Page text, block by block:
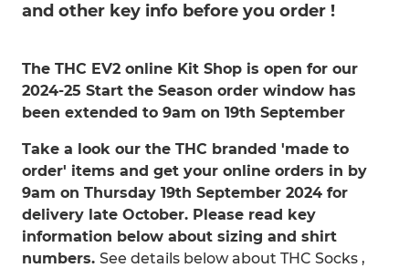
and other key info before you order !
The THC EV2 online Kit Shop is open for our
2024-25 Start the Season order window has
been extended to 9am on 19th September
Take a look our the THC branded 'made to
order' items and get your online orders in by
9am on Thursday 19th September 2024 for
delivery late October. Please read key
information below about sizing and shirt
numbers. See details below about THC Socks ,